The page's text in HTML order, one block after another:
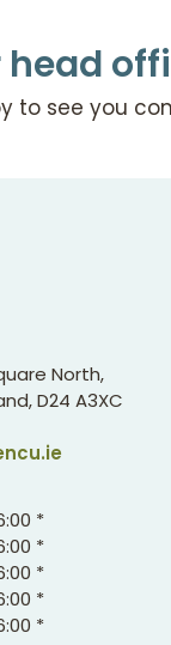
to see you
North,
D24 A3XC
*
*
*
*
*